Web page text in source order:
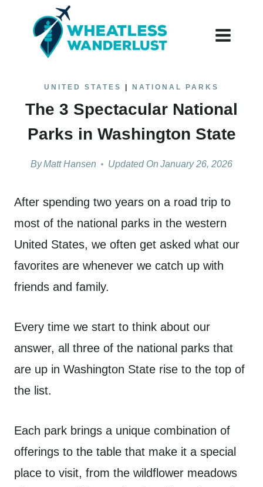
UNITED STATES NATIONAL PARKS
The 3 Spectacular National
Parks in Washington State
ByMatt Hansen Updated On January 26, 2026
After spending two years on a road trip to
most of the national parks in the western
United States, we often get asked what our
favorites are whenever we catch up with
friends and family.
Every time we start to think about our
answer, all three of the national parks that
are up in Washington State rise to the top of
the list.
Each park brings a unique combination of
offerings to the table that make it a special
place to visit, from the wildflower meadows